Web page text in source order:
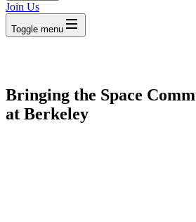
Join Us
Toggle menu
Bringing the Space
at Berkeley